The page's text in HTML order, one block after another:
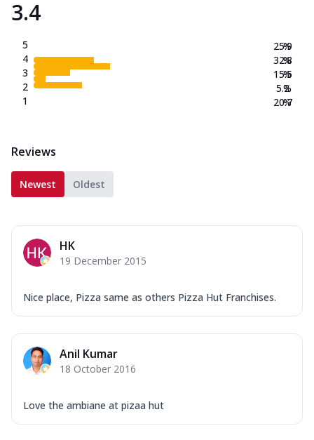
3.4
5
4
3
2
1
25.9
32.8
15.5
5.2
20.7
%
%
%
%
%
Reviews
Newest Oldest
HK
19 December 2015
Nice place, Pizza same as others Pizza Hut Franchises.
Anil Kumar
18 October 2016
Love the ambiane at pizaa hut